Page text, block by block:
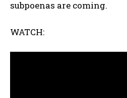
subpoenas are coming.
WATCH: